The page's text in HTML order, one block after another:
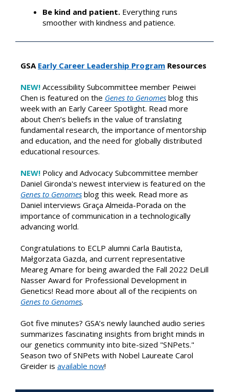
Be kind and patient. Everything runs
smoother with kindness and patience.
GSA Early Career Leadership Program Resources
NEW! Accessibility Subcommittee member Peiwei
Chen is featured on the Genes to Genomes blog this
week with an Early Career Spotlight. Read more
about Chen’s beliefs in the value of translating
fundamental research, the importance of mentorship
and education, and the need for globally distributed
educational resources.
NEW! Policy and Advocacy Subcommittee member
Daniel Gironda's newest interview is featured on the
Genes to Genomes blog this week. Read more as
Daniel interviews Graça Almeida-Porada on the
importance of communication in a technologically
advancing world.
Congratulations to ECLP alumni Carla Bautista,
Małgorzata Gazda, and current representative
Meareg Amare for being awarded the Fall 2022 DeLill
Nasser Award for Professional Development in
Genetics! Read more about all of the recipients on
Genes to Genomes.
Got five minutes? GSA’s newly launched audio series
summarizes fascinating insights from bright minds in
our genetics community into bite-sized "SNPets."
Season two of SNPets with Nobel Laureate Carol
Greider is available now!